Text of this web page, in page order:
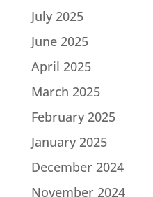
July 2025
June 2025
April 2025
March 2025
February 2025
January 2025
December 2024
November 2024